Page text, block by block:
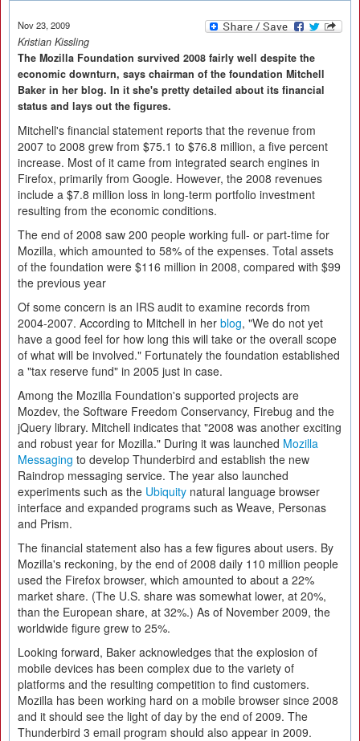
Nov 23, 2009
Kristian Kissling
The Mozilla Foundation survived 2008 fairly well despite the
economic downturn, says chairman of the foundation Mitchell
Baker in her blog. In it she's pretty detailed about its financial
status and lays out the figures.
Mitchell's financial statement reports that the revenue from
2007 to 2008 grew from $75.1 to $76.8 million, a five percent
increase. Most of it came from integrated search engines in
Firefox, primarily from Google. However, the 2008 revenues
include a $7.8 million loss in long-term portfolio investment
resulting from the economic conditions.
The end of 2008 saw 200 people working full- or part-time for
Mozilla, which amounted to 58% of the expenses. Total assets
of the foundation were $116 million in 2008, compared with $99
the previous year
Of some concern is an IRS audit to examine records from
2004-2007. According to Mitchell in her blog, "We do not yet
have a good feel for how long this will take or the overall scope
of what will be involved." Fortunately the foundation established
a "tax reserve fund" in 2005 just in case.
Among the Mozilla Foundation's supported projects are
Mozdev, the Software Freedom Conservancy, Firebug and the
jQuery library. Mitchell indicates that "2008 was another exciting
and robust year for Mozilla." During it was launched Mozilla
Messaging to develop Thunderbird and establish the new
Raindrop messaging service. The year also launched
experiments such as the Ubiquity natural language browser
interface and expanded programs such as Weave, Personas
and Prism.
The financial statement also has a few figures about users. By
Mozilla's reckoning, by the end of 2008 daily 110 million people
used the Firefox browser, which amounted to about a 22%
market share. (The U.S. share was somewhat lower, at 20%,
than the European share, at 32%.) As of November 2009, the
worldwide figure grew to 25%.
Looking forward, Baker acknowledges that the explosion of
mobile devices has been complex due to the variety of
platforms and the resulting competition to find customers.
Mozilla has been working hard on a mobile browser since 2008
and it should see the light of day by the end of 2009. The
Thunderbird 3 email program should also appear in 2009.